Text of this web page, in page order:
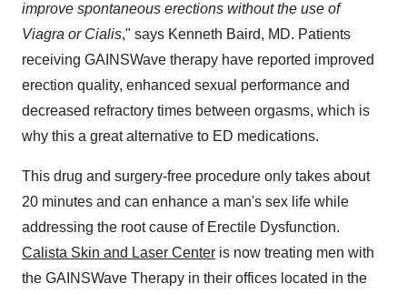
improve spontaneous erections without the use of
Viagra or Cialis," says Kenneth Baird, MD. Patients
receiving GAINSWave therapy have reported improved
erection quality, enhanced sexual performance and
decreased refractory times between orgasms, which is
why this a great alternative to ED medications.
This drug and surgery-free procedure only takes about
20 minutes and can enhance a man's sex life while
addressing the root cause of Erectile Dysfunction.
Calista Skin and Laser Center is now treating men with
the GAINSWave Therapy in their offices located in the